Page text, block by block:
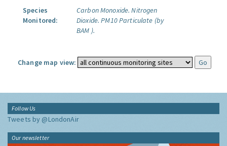
Species
Monitored:
Carbon Monoxide. Nitrogen
Dioxide. PM10 Particulate (by
BAM ).
Change map view:
Follow Us
Tweets by @LondonAir
Our newsletter